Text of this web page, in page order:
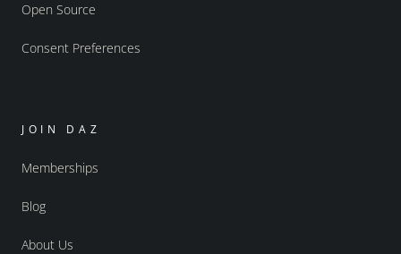
Open Source
Consent Preferences
JOIN DAZ
Memberships
Blog
About Us